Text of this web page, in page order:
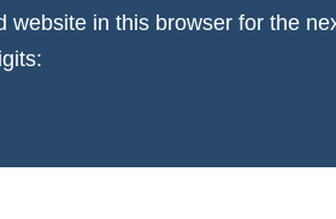
website in this browser for the